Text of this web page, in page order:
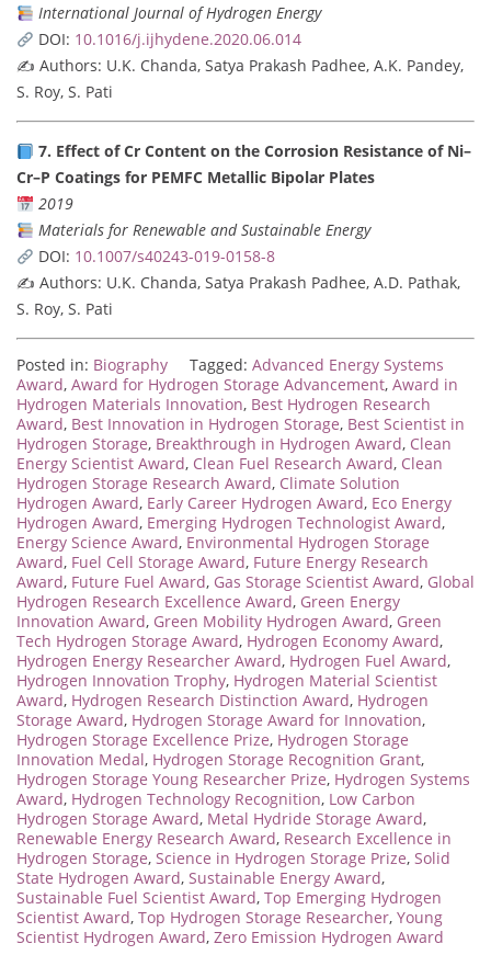
International Journal of Hydrogen Energy
DOI: 10.1016/j.ijhydene.2020.06.014
✍️ Authors: U.K. Chanda, Satya Prakash Padhee, A.K. Pandey,
S. Roy, S. Pati
7. Effect of Cr Content on the Corrosion Resistance of Ni–
Cr–P Coatings for PEMFC Metallic Bipolar Plates
2019
Materials for Renewable and Sustainable Energy
DOI: 10.1007/s40243-019-0158-8
✍️ Authors: U.K. Chanda, Satya Prakash Padhee, A.D. Pathak,
S. Roy, S. Pati
Posted in: Biography Tagged: Advanced Energy Systems
Award, Award for Hydrogen Storage Advancement, Award in
Hydrogen Materials Innovation, Best Hydrogen Research
Award, Best Innovation in Hydrogen Storage, Best Scientist in
Hydrogen Storage, Breakthrough in Hydrogen Award, Clean
Energy Scientist Award, Clean Fuel Research Award, Clean
Hydrogen Storage Research Award, Climate Solution
Hydrogen Award, Early Career Hydrogen Award, Eco Energy
Hydrogen Award, Emerging Hydrogen Technologist Award,
Energy Science Award, Environmental Hydrogen Storage
Award, Fuel Cell Storage Award, Future Energy Research
Award, Future Fuel Award, Gas Storage Scientist Award, Global
Hydrogen Research Excellence Award, Green Energy
Innovation Award, Green Mobility Hydrogen Award, Green
Tech Hydrogen Storage Award, Hydrogen Economy Award,
Hydrogen Energy Researcher Award, Hydrogen Fuel Award,
Hydrogen Innovation Trophy, Hydrogen Material Scientist
Award, Hydrogen Research Distinction Award, Hydrogen
Storage Award, Hydrogen Storage Award for Innovation,
Hydrogen Storage Excellence Prize, Hydrogen Storage
Innovation Medal, Hydrogen Storage Recognition Grant,
Hydrogen Storage Young Researcher Prize, Hydrogen Systems
Award, Hydrogen Technology Recognition, Low Carbon
Hydrogen Storage Award, Metal Hydride Storage Award,
Renewable Energy Research Award, Research Excellence in
Hydrogen Storage, Science in Hydrogen Storage Prize, Solid
State Hydrogen Award, Sustainable Energy Award,
Sustainable Fuel Scientist Award, Top Emerging Hydrogen
Scientist Award, Top Hydrogen Storage Researcher, Young
Scientist Hydrogen Award, Zero Emission Hydrogen Award